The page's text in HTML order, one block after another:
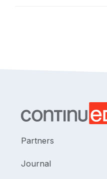
Partners
Journal